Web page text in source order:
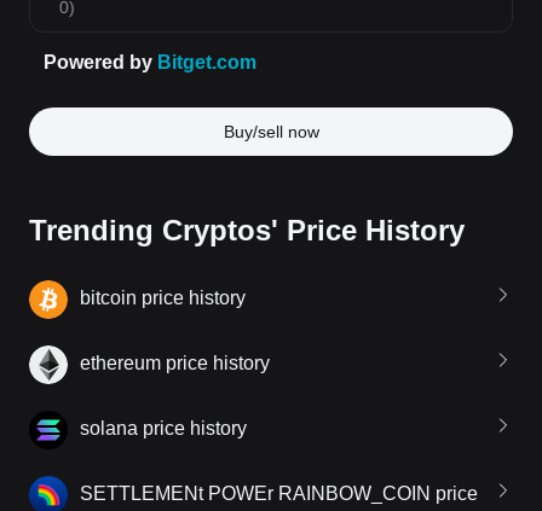
Buy/sell now
Trending Cryptos' Price History
bitcoin price history
ethereum price history
solana price history
SETTLEMENt POWEr RAINBOW_COIN price